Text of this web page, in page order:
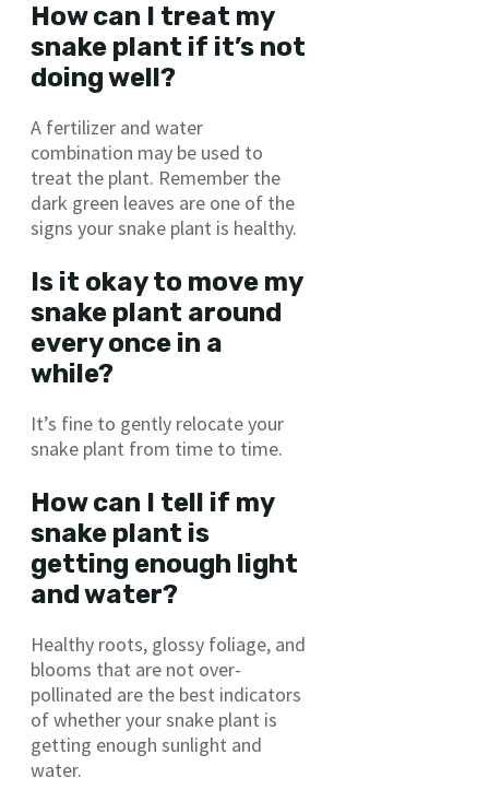
How can I treat my
snake plant if it’s not
doing well?
A fertilizer and water
combination may be used to
treat the plant. Remember the
dark green leaves are one of the
signs your snake plant is healthy.
Is it okay to move my
snake plant around
every once in a
while?
It’s fine to gently relocate your
snake plant from time to time.
How can I tell if my
snake plant is
getting enough light
and water?
Healthy roots, glossy foliage, and
blooms that are not over-
pollinated are the best indicators
of whether your snake plant is
getting enough sunlight and
water.